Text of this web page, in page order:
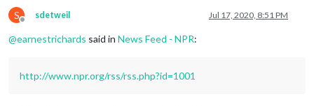
S
Offline
sdetweil Jul 17, 2020, 8:51 PM
@earnestrichards said in News Feed - NPR:
http://www.npr.org/rss/rss.php?id=1001